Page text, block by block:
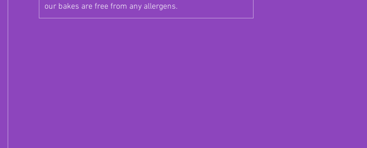
our bakes are free from any allergens.